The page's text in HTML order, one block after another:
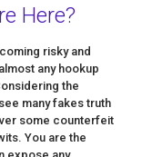
Here?
risky and
any hookup
the
many fakes truth
some counterfeit
You are the